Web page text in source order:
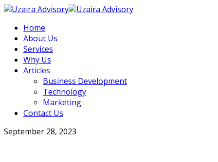
Home
About Us
Services
Why Us
Articles
Business Development
Technology
Marketing
Contact Us
September 28, 2023